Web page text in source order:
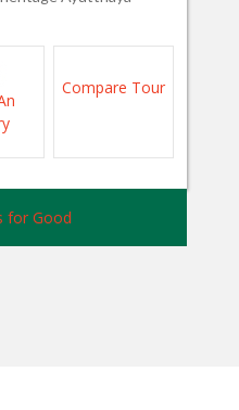
Compare Tour
for Good